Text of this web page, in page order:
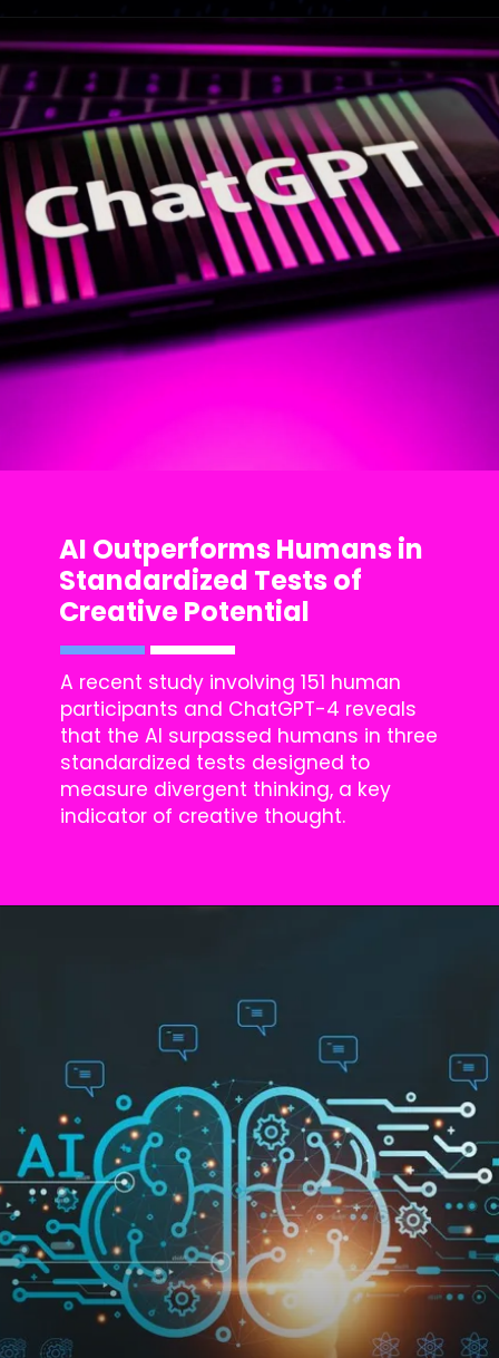
AI Outperforms Humans in
Standardized Tests of
Creative Potential
A recent study involving 151 human
participants and ChatGPT-4 reveals
that the AI surpassed humans in three
standardized tests designed to
measure divergent thinking, a key
indicator of creative thought.